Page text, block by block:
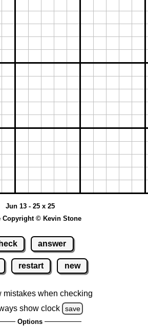
Jun 13 - 25 x 25
Copyright © Kevin Stone
answer
restart new
mistakes when checking
show clock
save
Options